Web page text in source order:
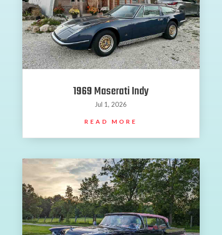
1969 Maserati Indy
Jul 1, 2026
READ MORE